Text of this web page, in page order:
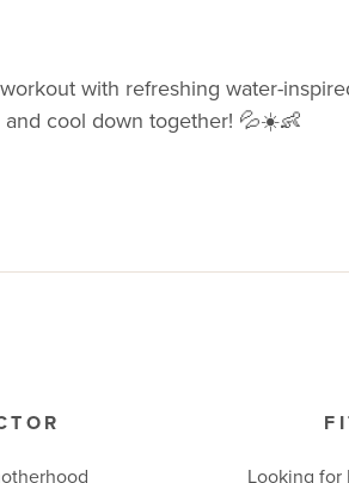
with refreshing water-
and cool down together! 💦☀️👶
Looking for